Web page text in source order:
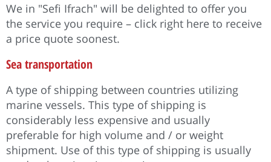
We in "Sefi Ifrach" will be delighted to offer you
the service you require – click right here to receive
a price quote soonest.
Sea transportation
A type of shipping between countries utilizing
marine vessels. This type of shipping is
considerably less expensive and usually
preferable for high volume and / or weight
shipment. Use of this type of shipping is usually